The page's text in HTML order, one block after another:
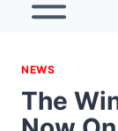
NEWS
The